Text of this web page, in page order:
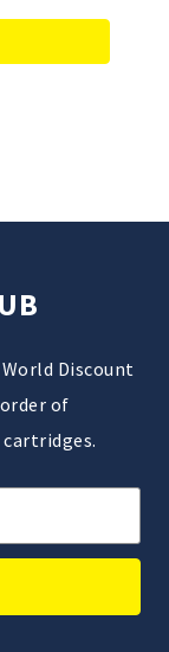
Discount
of